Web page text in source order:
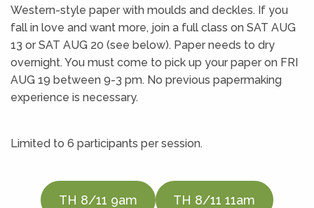
Western-style paper with moulds and deckles. If you
fall in love and want more, join a full class on SAT AUG
13 or SAT AUG 20 (see below). Paper needs to dry
overnight. You must come to pick up your paper on FRI
AUG 19 between 9-3 pm. No previous papermaking
experience is necessary.
Limited to 6 participants per session.
TH 8/11 9am TH 8/11 11am